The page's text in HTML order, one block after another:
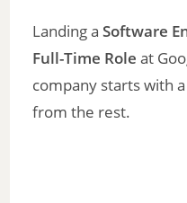
Landing aSoftware
Full-Time Role at
company starts with
from the rest.